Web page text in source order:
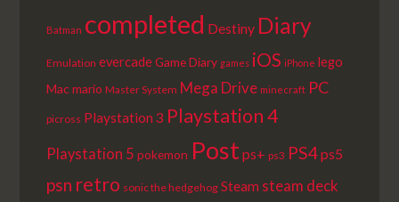
Batman completed Destiny Diary
Emulation evercadeGame Diary games iOS iPhone lego
Macmario Master System Mega Drive minecraft PC
picross Playstation 3 Playstation 4
Playstation 5 pokemon Post ps+ ps3 PS4ps5
psn retro sonic the hedgehog Steam steam deck